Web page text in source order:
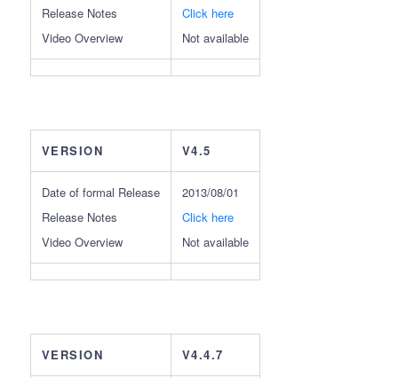
Release Notes
Video Overview
Click here
Not available
VERSION V4.5
Date of formal Release
Release Notes
Video Overview
2013/08/01
Click here
Not available
VERSION V4.4.7